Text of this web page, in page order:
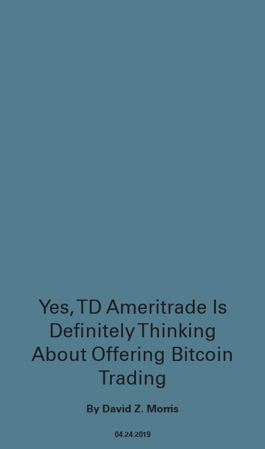
Yes, TD Ameritrade Is
Definitely Thinking
About Offering Bitcoin
Trading
By David Z. Morris
04.24.2019